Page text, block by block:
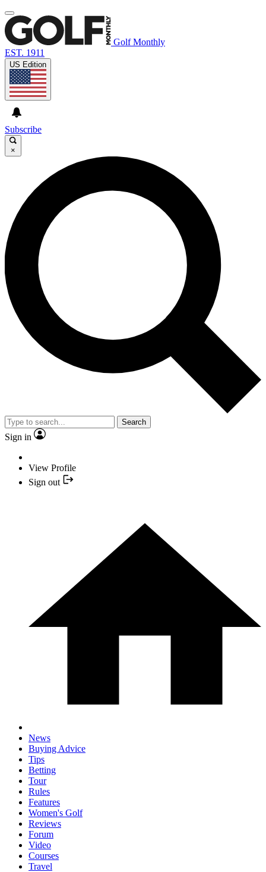
Golf Monthly
EST. 1911
US Edition
Subscribe
×
Search
Sign in
View Profile
Sign out
News
Buying Advice
Tips
Betting
Tour
Rules
Features
Women's Golf
Reviews
Forum
Video
Courses
Travel